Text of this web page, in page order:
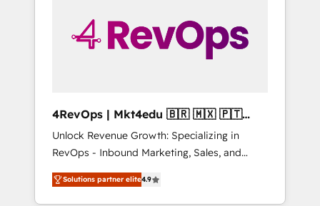
solutions. ✔️Bespoke apps & on-demand
bundle services. Connect with us today!
4RevOps | Mkt4edu 🇧🇷 🇲🇽 🇵🇹
🇦🇪 🇺🇸
Unlock Revenue Growth: Specializing in
RevOps - Inbound Marketing, Sales, and
Customer Success We specialize in driving
revenue growth for companies across
Solutions partner elite4.9